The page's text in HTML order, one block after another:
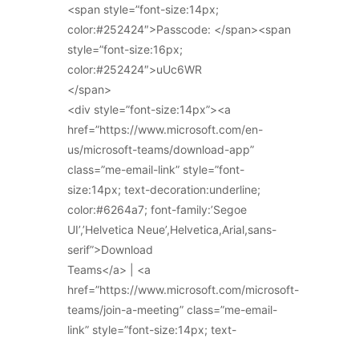
<span style=”font-size:14px;
color:#252424″>Passcode: </span><span
style=”font-size:16px;
color:#252424″>uUc6WR
</span>
<div style=”font-size:14px”><a
href=”https://www.microsoft.com/en-
us/microsoft-teams/download-app”
class=”me-email-link” style=”font-
size:14px; text-decoration:underline;
color:#6264a7; font-family:’Segoe
UI’,’Helvetica Neue’,Helvetica,Arial,sans-
serif”>Download
Teams</a> | <a
href=”https://www.microsoft.com/microsoft-
teams/join-a-meeting” class=”me-email-
link” style=”font-size:14px; text-